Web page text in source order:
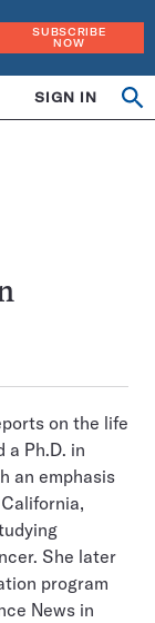
SUBSCRIBE
NOW
SIGN IN
on the life
a Ph.D. in
an emphasis
She later
program
News in